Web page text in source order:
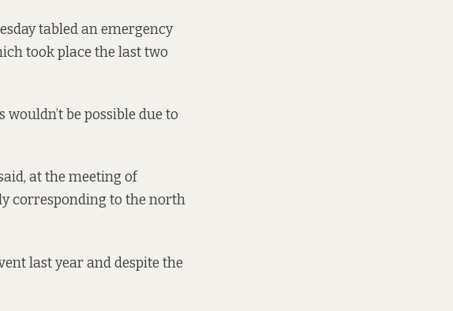
tabled an emergency
took place the last two
be possible due to
at the meeting of
corresponding to the north
last year and despite the